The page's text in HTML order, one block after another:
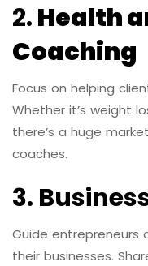
2.Health
Coaching
Focus on helping
Whether it’s weight
there’s a huge
coaches.
3.
Guide entrepreneurs
their businesses.